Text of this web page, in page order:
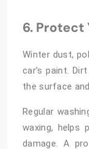
6. Protect
Winter dust,
car’s paint.
the surface
Regular
waxing, helps
damage. A